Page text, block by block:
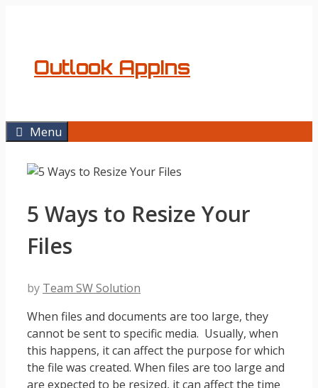
Outlook AppIns
Menu
5 Ways to Resize Your
Files
by Team SW Solution
When files and documents are too large, they
cannot be sent to specific media. Usually, when
this happens, it can affect the purpose for which
the file was created. When files are too large and
are expected to be resized, it can affect the time